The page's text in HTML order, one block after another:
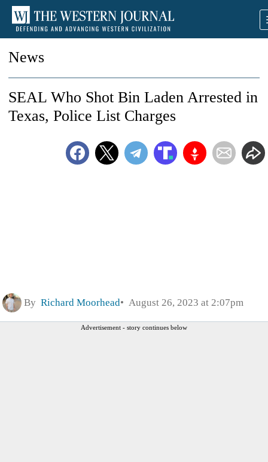
News
SEAL Who Shot Bin Laden Arrested in
Texas, Police List Charges
By Richard Moorhead August 26, 2023 at 2:07pm
Advertisement - story continues below